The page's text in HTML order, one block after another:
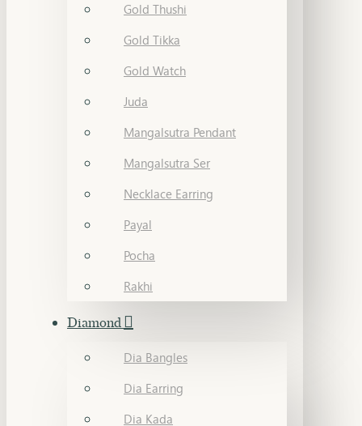
Gold Thushi
Gold Tikka
Gold Watch
Juda
Mangalsutra Pendant
Mangalsutra Ser
Necklace Earring
Payal
Pocha
Rakhi
Diamond
Dia Bangles
Dia Earring
Dia Kada